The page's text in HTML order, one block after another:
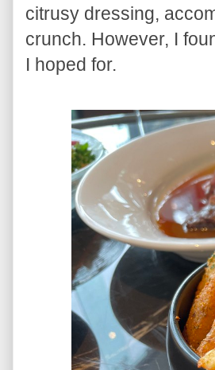
citrusy dressing,
crunch. However, I
I hoped for.